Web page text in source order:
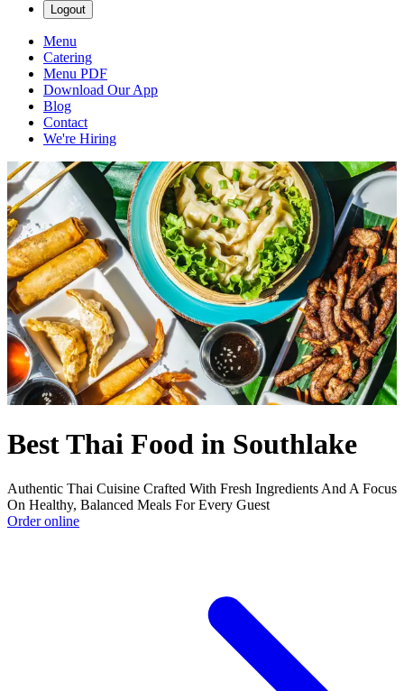
Logout
Menu
Catering
Menu PDF
Download Our App
Blog
Contact
We're Hiring
Best Thai Food in Southlake
Authentic Thai Cuisine Crafted With Fresh Ingredients And A Focus
On Healthy, Balanced Meals For Every Guest
Order online